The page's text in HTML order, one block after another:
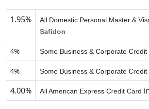
1.95%
All Domestic Personal Master &
Safidon
4% Some Business & Corporate Credit
4% Some Business & Corporate Credit
4.00% All American Express Credit Card